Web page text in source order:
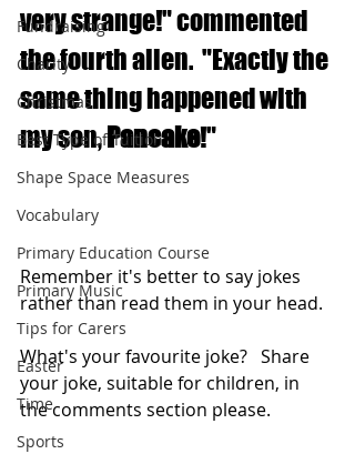
Fundraising
Charity
Christmas
Best Type of Tuition
Shape Space Measures
Vocabulary
Primary Education Course
Primary Music
Tips for Carers
Easter
Time
Sports
very strange!" commented
the fourth alien.  "Exactly the
same thing happened with
my son, Pancake!"
Remember it's better to say jokes
rather than read them in your head.
What's your favourite joke?   Share
your joke, suitable for children, in
the comments section please.